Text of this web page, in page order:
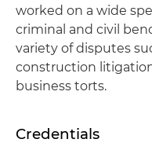
worked on a wide
criminal and civil
variety of disputes
construction
business torts.
Credentials